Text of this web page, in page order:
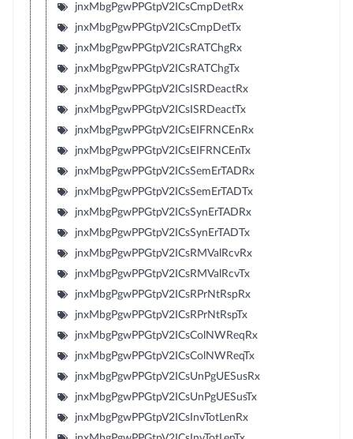
jnxMbgPgwPPGtpV2ICsCmpDetRx
jnxMbgPgwPPGtpV2ICsCmpDetTx
jnxMbgPgwPPGtpV2ICsRATChgRx
jnxMbgPgwPPGtpV2ICsRATChgTx
jnxMbgPgwPPGtpV2ICsISRDeactRx
jnxMbgPgwPPGtpV2ICsISRDeactTx
jnxMbgPgwPPGtpV2ICsEIFRNCEnRx
jnxMbgPgwPPGtpV2ICsEIFRNCEnTx
jnxMbgPgwPPGtpV2ICsSemErTADRx
jnxMbgPgwPPGtpV2ICsSemErTADTx
jnxMbgPgwPPGtpV2ICsSynErTADRx
jnxMbgPgwPPGtpV2ICsSynErTADTx
jnxMbgPgwPPGtpV2ICsRMValRcvRx
jnxMbgPgwPPGtpV2ICsRMValRcvTx
jnxMbgPgwPPGtpV2ICsRPrNtRspRx
jnxMbgPgwPPGtpV2ICsRPrNtRspTx
jnxMbgPgwPPGtpV2ICsColNWReqRx
jnxMbgPgwPPGtpV2ICsColNWReqTx
jnxMbgPgwPPGtpV2ICsUnPgUESusRx
jnxMbgPgwPPGtpV2ICsUnPgUESusTx
jnxMbgPgwPPGtpV2ICsInvTotLenRx